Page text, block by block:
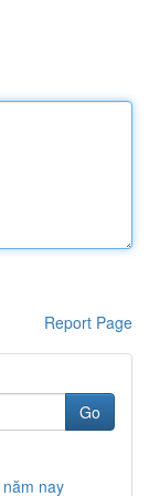
Report Page
Go
nay